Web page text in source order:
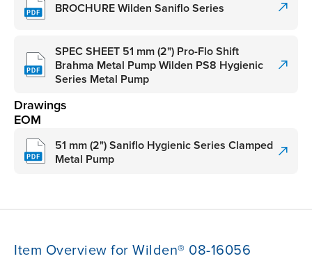
BROCHURE Wilden Saniflo Series
SPEC SHEET 51 mm (2") Pro-Flo Shift
Brahma Metal Pump Wilden PS8 Hygienic
Series Metal Pump
Drawings
EOM
51 mm (2") Saniflo Hygienic Series Clamped
Metal Pump
Item Overview for Wilden® 08-16056